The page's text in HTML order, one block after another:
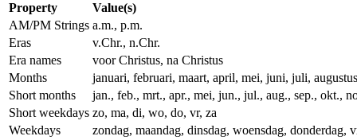
Property
Value(s)
AM/PM Strings a.m., p.m.
Eras
v.Chr., n.Chr.
Era names
voor Christus, na Christus
Months
januari, februari, maart, april, mei, juni, juli,
Short months
jan., feb., mrt., apr., mei, jun., jul., aug., sep., okt.,
Short weekdays zo, ma, di, wo, do, vr, za
Weekdays
zondag, maandag, dinsdag, woensdag, donderdag,